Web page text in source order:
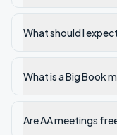
What should I
What is a Big Book
Are AA meetings